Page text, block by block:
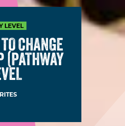
LEVEL
CHANGE
(PATHWAY